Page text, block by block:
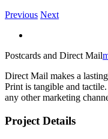
Previous Next
Image
Postcards and Direct Mail
Direct Mail makes a
Print is tangible and tactile.
any other marketing
Project Details